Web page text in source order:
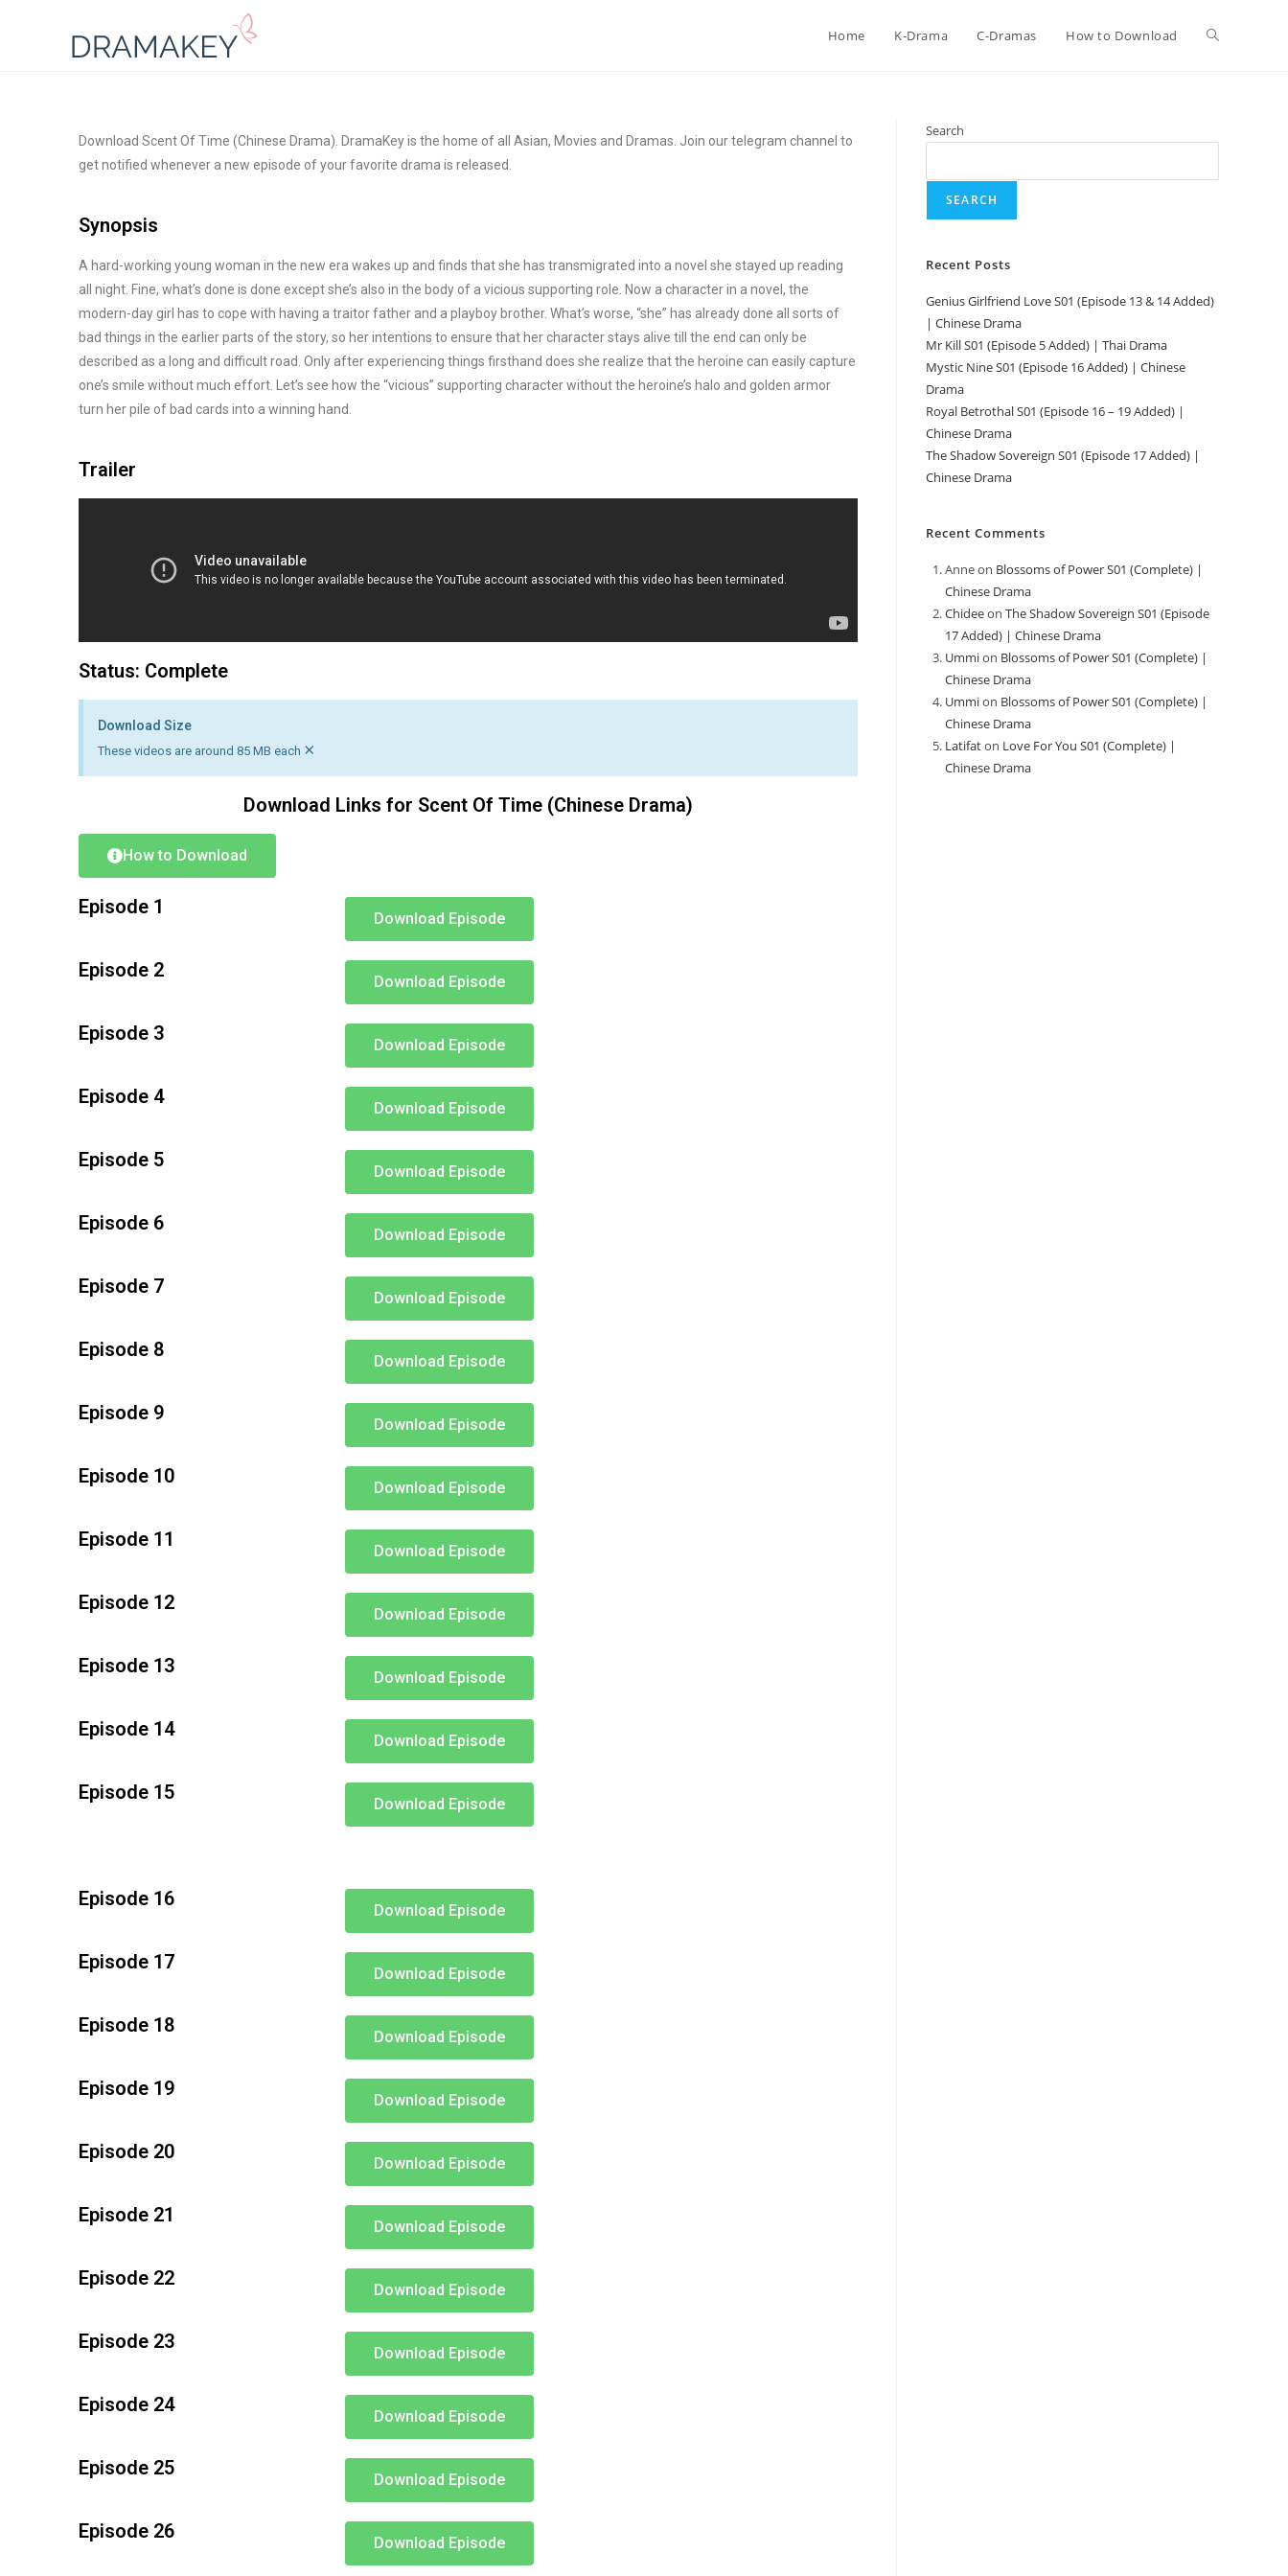
Home K-Drama C-Dramas How to Download
Download Scent Of Time (Chinese Drama). DramaKey is the home of all Asian, Movies and Dramas. Join our telegram channel to
get notified whenever a new episode of your favorite drama is released.
Synopsis
A hard-working young woman in the new era wakes up and finds that she has transmigrated into a novel she stayed up reading
all night. Fine, what’s done is done except she’s also in the body of a vicious supporting role. Now a character in a novel, the
modern-day girl has to cope with having a traitor father and a playboy brother. What’s worse, “she” has already done all sorts of
bad things in the earlier parts of the story, so her intentions to ensure that her character stays alive till the end can only be
described as a long and difficult road. Only after experiencing things firsthand does she realize that the heroine can easily capture
one’s smile without much effort. Let’s see how the “vicious” supporting character without the heroine’s halo and golden armor
turn her pile of bad cards into a winning hand.
Trailer
Status: Complete
Download Size
These videos are around 85 MB each ×
Download Links for Scent Of Time (Chinese Drama)
How to Download
Episode 1
Download Episode
Episode 2
Download Episode
Episode 3
Download Episode
Episode 4
Download Episode
Episode 5
Download Episode
Episode 6
Download Episode
Episode 7
Download Episode
Episode 8
Download Episode
Episode 9
Download Episode
Episode 10
Download Episode
Episode 11
Download Episode
Episode 12
Download Episode
Episode 13
Download Episode
Episode 14
Download Episode
Episode 15
Download Episode
Episode 16
Download Episode
Episode 17
Download Episode
Episode 18
Download Episode
Episode 19
Download Episode
Episode 20
Download Episode
Episode 21
Download Episode
Episode 22
Download Episode
Episode 23
Download Episode
Episode 24
Download Episode
Episode 25
Download Episode
Episode 26
Download Episode
Search
SEARCH
Recent Posts
Genius Girlfriend Love S01 (Episode 13 & 14 Added)
| Chinese Drama
Mr Kill S01 (Episode 5 Added) | Thai Drama
Mystic Nine S01 (Episode 16 Added) | Chinese
Drama
Royal Betrothal S01 (Episode 16 – 19 Added) |
Chinese Drama
The Shadow Sovereign S01 (Episode 17 Added) |
Chinese Drama
Recent Comments
Anneon Blossoms of Power S01 (Complete) |
Chinese Drama
Chideeon The Shadow Sovereign S01 (Episode
17 Added) | Chinese Drama
Ummion Blossoms of Power S01 (Complete) |
Chinese Drama
Ummion Blossoms of Power S01 (Complete) |
Chinese Drama
Latifaton Love For You S01 (Complete) |
Chinese Drama